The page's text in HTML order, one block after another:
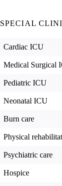
SPECIAL
Cardiac ICU
Medical Surgical
Pediatric ICU
Neonatal ICU
Burn care
Physical
Psychiatric care
Hospice